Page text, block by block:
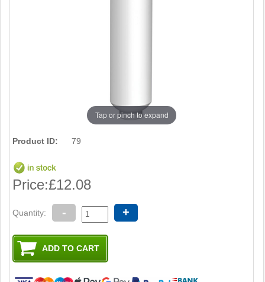
Tap or pinch to expand
Product ID: 79
Price:£12.08
Quantity: - +